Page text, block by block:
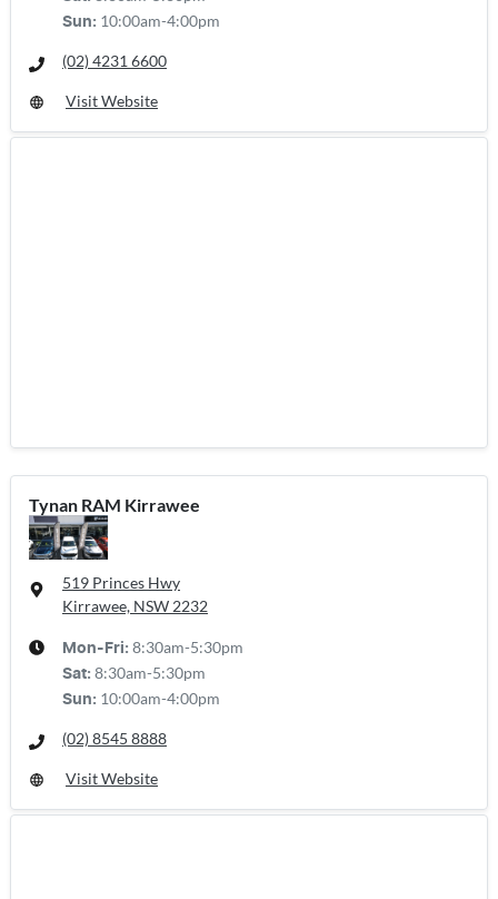
Sun: 10:00am-4:00pm
(02) 4231 6600
Visit Website
Tynan RAM Kirrawee
519 Princes Hwy
Kirrawee, NSW 2232
Mon-Fri: 8:30am-5:30pm
Sat: 8:30am-5:30pm
Sun: 10:00am-4:00pm
(02) 8545 8888
Visit Website